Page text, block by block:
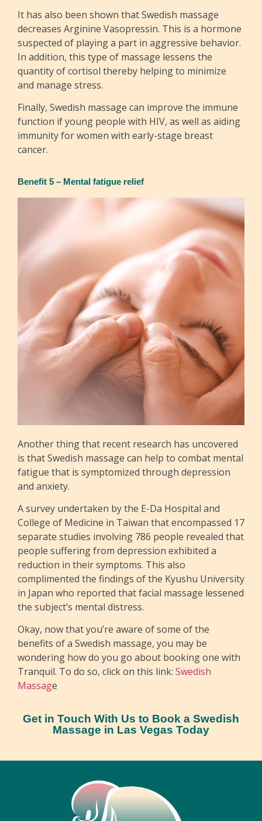
It has also been shown that Swedish massage
decreases Arginine Vasopressin. This is a hormone
suspected of playing a part in aggressive behavior.
In addition, this type of massage lessens the
quantity of cortisol thereby helping to minimize
and manage stress.
Finally, Swedish massage can improve the immune
function if young people with HIV, as well as aiding
immunity for women with early-stage breast
cancer.
Benefit 5 – Mental fatigue relief
Another thing that recent research has uncovered
is that Swedish massage can help to combat mental
fatigue that is symptomized through depression
and anxiety.
A survey undertaken by the E-Da Hospital and
College of Medicine in Taiwan that encompassed 17
separate studies involving 786 people revealed that
people suffering from depression exhibited a
reduction in their symptoms. This also
complimented the findings of the Kyushu University
in Japan who reported that facial massage lessened
the subject’s mental distress.
Okay, now that you’re aware of some of the
benefits of a Swedish massage, you may be
wondering how do you go about booking one with
Tranquil. To do so, click on this link: Swedish
Massage
Get in Touch With Us to Book a Swedish
Massage in Las Vegas Today